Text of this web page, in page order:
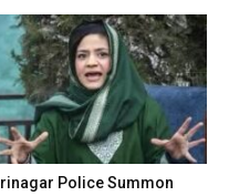
Police Summon